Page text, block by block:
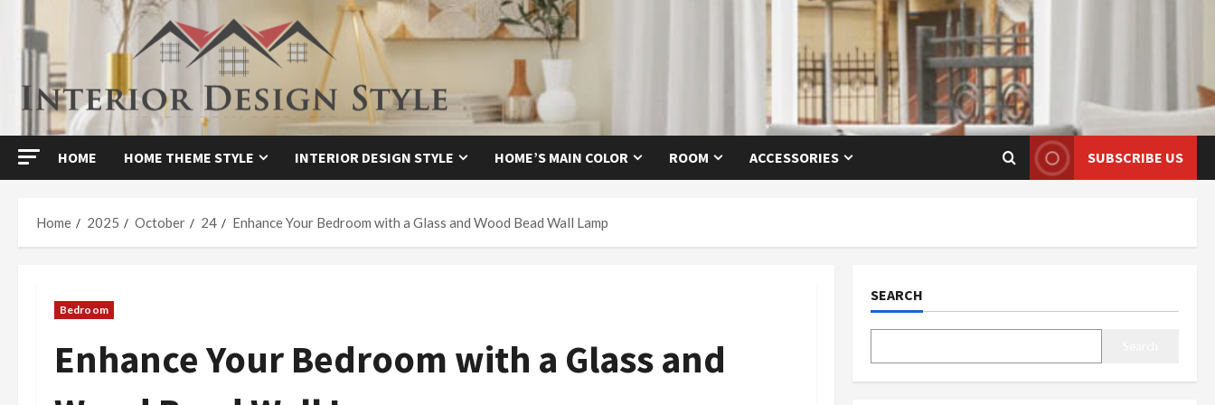
content
HOME HOME THEME STYLE INTERIOR DESIGN STYLE HOME’S MAIN COLOR ROOM ACCESSORIES SUBSCRIBE US
Home 2025 October 24 Enhance Your Bedroom with a Glass and Wood Bead Wall Lamp
Bedroom
Enhance Your Bedroom with a Glass and
SEARCH